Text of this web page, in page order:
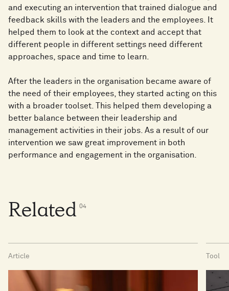
and executing an intervention that trained dialogue and
feedback skills with the leaders and the employees. It
helped them to look at the context and accept that
different people in different settings need different
approaches, space and time to learn.
After the leaders in the organisation became aware of
the need of their employees, they started acting on this
with a broader toolset. This helped them developing a
better balance between their leadership and
management activities in their jobs. As a result of our
intervention we saw great improvement in both
performance and engagement in the organisation.
Related 04
Article Tool